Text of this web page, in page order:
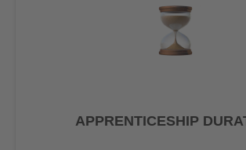
APPRENTICESHIP